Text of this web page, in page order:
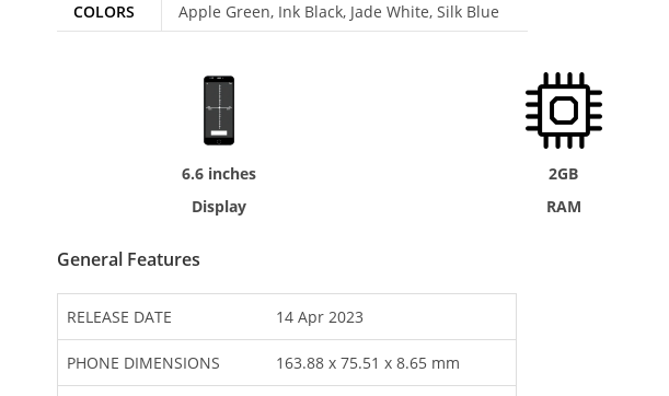
COLORS
Apple Green, Ink Black, Jade White, Silk Blue
6.6 inches
Display
2GB
RAM
General Features
RELEASE DATE 14 Apr 2023
PHONE DIMENSIONS 163.88 x 75.51 x 8.65 mm